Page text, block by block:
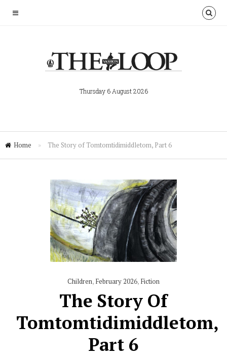
Thursday 6 August 2026
Home » The Story of Tomtomtidimiddletom, Part 6
Children, February 2026, Fiction
The Story Of
Tomtomtidimiddletom,
Part 6